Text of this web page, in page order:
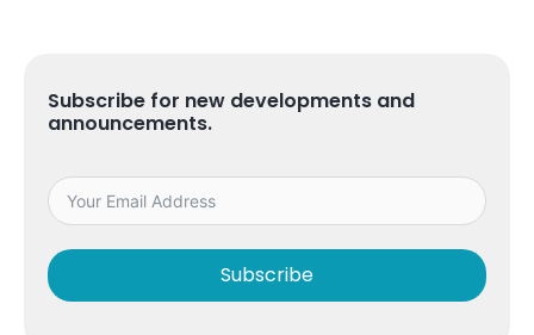
Subscribe for new developments and
announcements.
Subscribe